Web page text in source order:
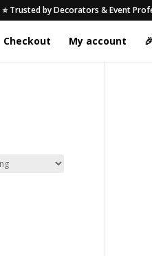
Trusted by Decorators & Event
Checkout My account